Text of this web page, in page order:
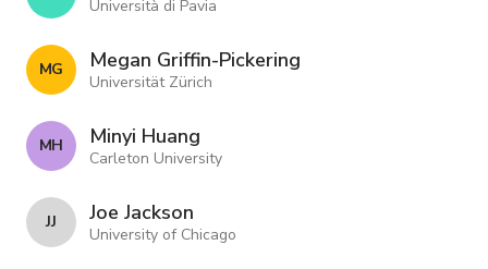
Università di Pavia
M G Megan Griffin-Pickering
Universität Zürich
M H Minyi Huang
Carleton University
J J Joe Jackson
University of Chicago